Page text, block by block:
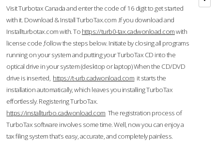
Visit Turbotax Canada and enter the code of 16 digit to get started
with it. Download & Install TurboTax.com .If you download and
Installturbotax.com with. To https://turb0-tax.cadwonload.comwith
license code ,follow the steps below. Initiate by closing all programs
running on your system and putting your TurboTax CD into the
optical drive in your system (desktop or laptop) When the CD/DVD
drive is inserted, https://t-urb.cadwonload.com it starts the
installation automatically, which leaves you installing TurboTax
effortlessly. Registering TurboTax.
https://installturbo.cadwonload.com The registration process of
TurboTax software involves some time. Well, now you can enjoy a
tax filing system that’s easy, accurate, and completely painless.